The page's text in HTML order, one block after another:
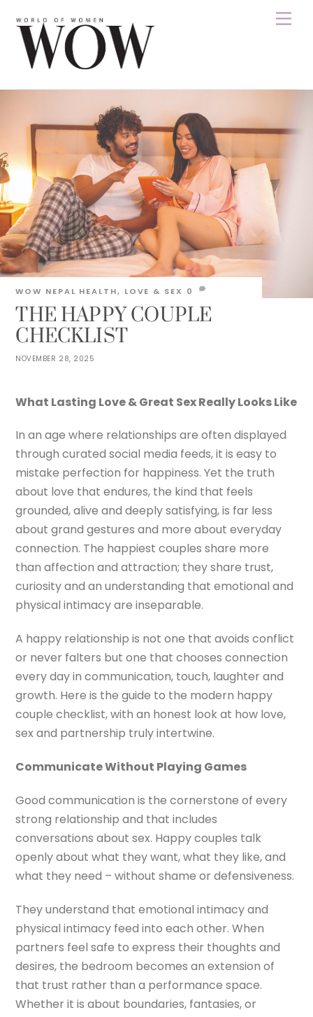
content
NOVEMBER 28, 2025
THE HAPPY COUPLE
CHECKLIST
WOW NEPAL HEALTH, LOVE & SEX 0
What Lasting Love & Great Sex Really Looks Like
In an age where relationships are often displayed
through curated social media feeds, it is easy to
mistake perfection for happiness. Yet the truth
about love that endures, the kind that feels
grounded, alive and deeply satisfying, is far less
about grand gestures and more about everyday
connection. The happiest couples share more
than affection and attraction; they share trust,
curiosity and an understanding that emotional and
physical intimacy are inseparable.
A happy relationship is not one that avoids conflict
or never falters but one that chooses connection
every day in communication, touch, laughter and
growth. Here is the guide to the modern happy
couple checklist, with an honest look at how love,
sex and partnership truly intertwine.
Communicate Without Playing Games
Good communication is the cornerstone of every
strong relationship and that includes
conversations about sex. Happy couples talk
openly about what they want, what they like, and
what they need – without shame or defensiveness.
They understand that emotional intimacy and
physical intimacy feed into each other. When
partners feel safe to express their thoughts and
desires, the bedroom becomes an extension of
that trust rather than a performance space.
Whether it is about boundaries, fantasies, or